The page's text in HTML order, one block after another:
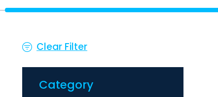
Clear Filter
Category